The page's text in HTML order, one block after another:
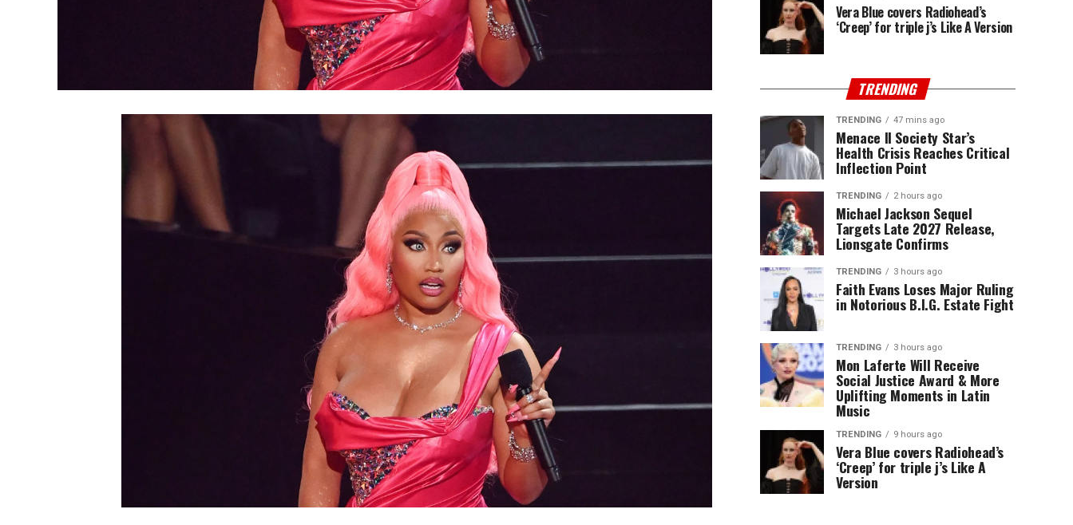
Vera Blue covers Radiohead’s
‘Creep’ for triple j’s Like A Version
TRENDING
TRENDING 47 mins ago
Menace II Society Star’s
Health Crisis Reaches Critical
Inflection Point
TRENDING 2 hours ago
Michael Jackson Sequel
Targets Late 2027 Release,
Lionsgate Confirms
TRENDING 3 hours ago
Faith Evans Loses Major Ruling
in Notorious B.I.G. Estate Fight
TRENDING 3 hours ago
Mon Laferte Will Receive
Social Justice Award & More
Uplifting Moments in Latin
Music
TRENDING 9 hours ago
Vera Blue covers Radiohead’s
‘Creep’ for triple j’s Like A
Version